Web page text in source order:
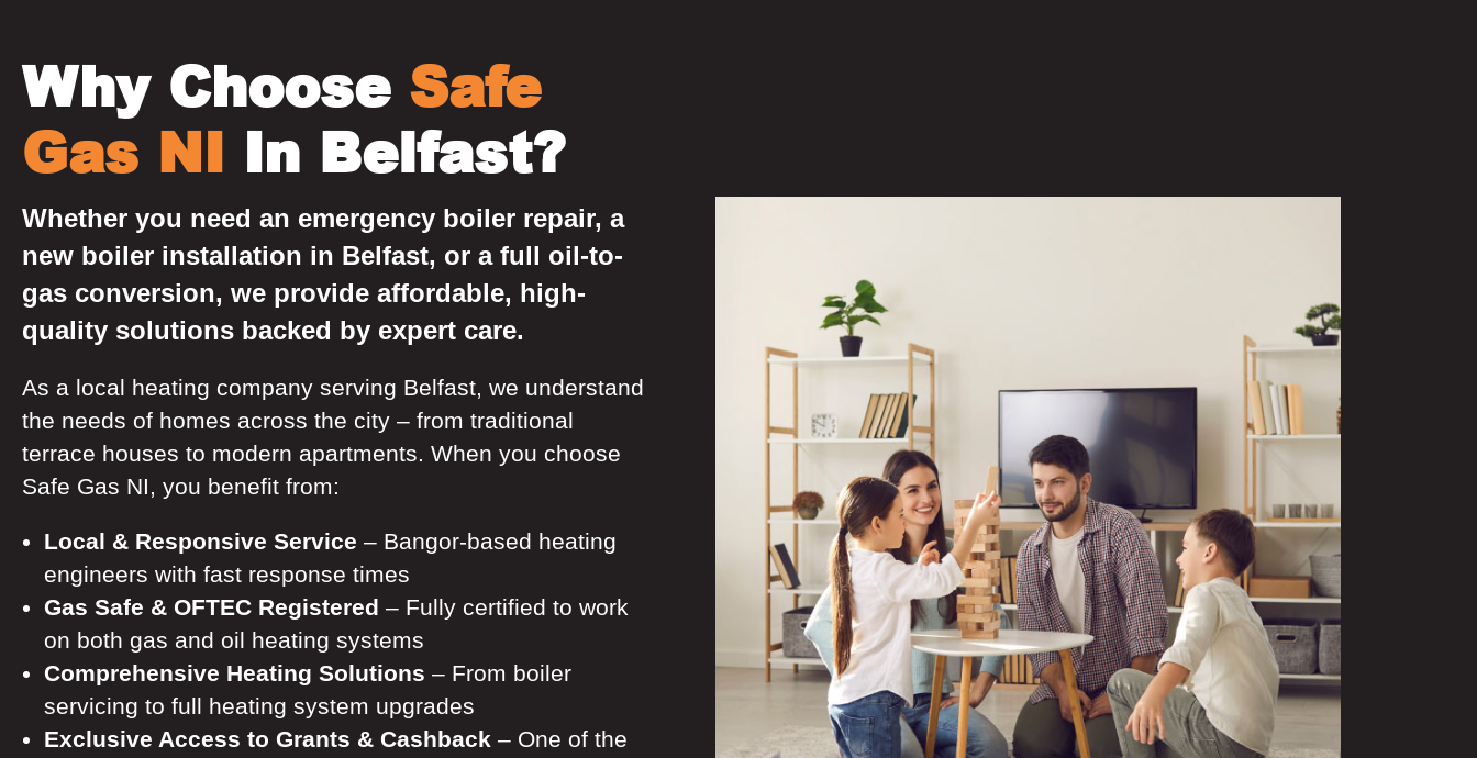
Why Choose Safe
Gas NI In Belfast?
Whether you need an emergency boiler repair, a
new boiler installation in Belfast, or a full oil-to-
gas conversion, we provide affordable, high-
quality solutions backed by expert care.
As a local heating company serving Belfast, we understand
the needs of homes across the city – from traditional
terrace houses to modern apartments. When you choose
Safe Gas NI, you benefit from:
Local & Responsive Service – Bangor-based heating
engineers with fast response times
Gas Safe & OFTEC Registered – Fully certified to work
on both gas and oil heating systems
Comprehensive Heating Solutions – From boiler
servicing to full heating system upgrades
Exclusive Access to Grants & Cashback – One of the